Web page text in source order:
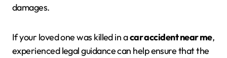
damages.
If your loved one was killed in acar accident near me,
experienced legal guidance can help ensure that the